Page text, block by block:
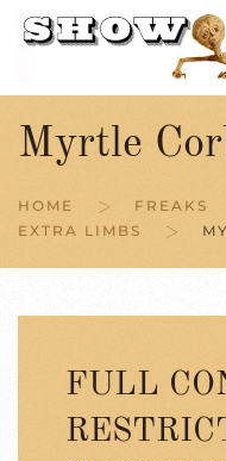
Skip to main
Myrtle
HOME FREAKS
EXTRA LIMBS
FULL